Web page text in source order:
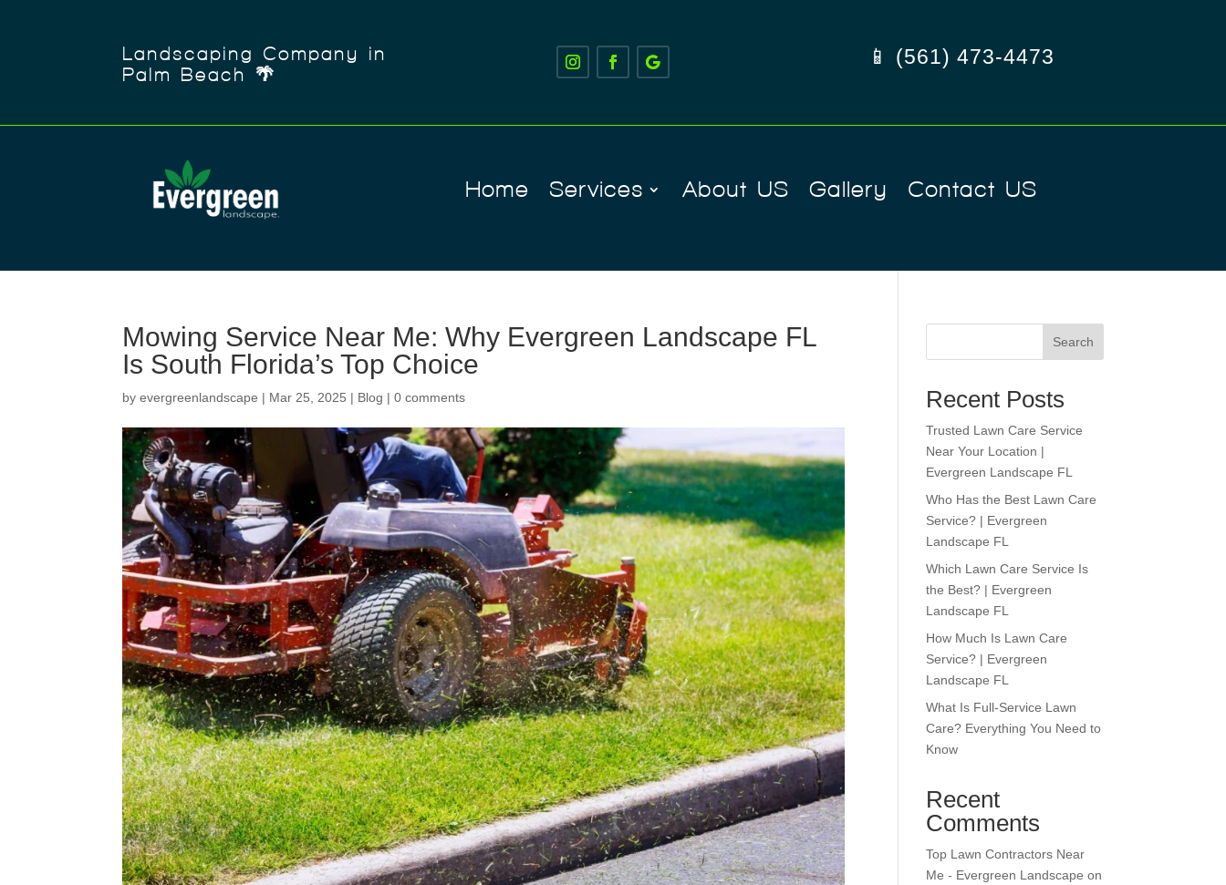
Landscaping Company in
Palm Beach 🌴
📱 (561) 473-4473
Home Services About US Gallery Contact US
Mowing Service Near Me: Why Evergreen Landscape FL
Is South Florida’s Top Choice
byevergreenlandscape | Mar 25, 2025 | Blog |0 comments
Search
Recent Posts
Trusted Lawn Care Service
Near Your Location |
Evergreen Landscape FL
Who Has the Best Lawn Care
Service? | Evergreen
Landscape FL
Which Lawn Care Service Is
the Best? | Evergreen
Landscape FL
How Much Is Lawn Care
Service? | Evergreen
Landscape FL
What Is Full-Service Lawn
Care? Everything You Need to
Know
Recent
Comments
Top Lawn Contractors Near
Me - Evergreen Landscape on